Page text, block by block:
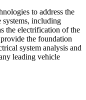
to address the
systems, including
the electrification of the
the foundation
system analysis and
leading vehicle